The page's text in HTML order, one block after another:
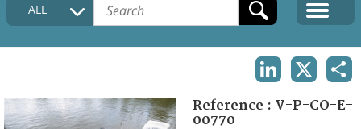
COLLECTIONS DESCRIPTION
FAQ
ALL
Reference : V-P-CO-E-
00770